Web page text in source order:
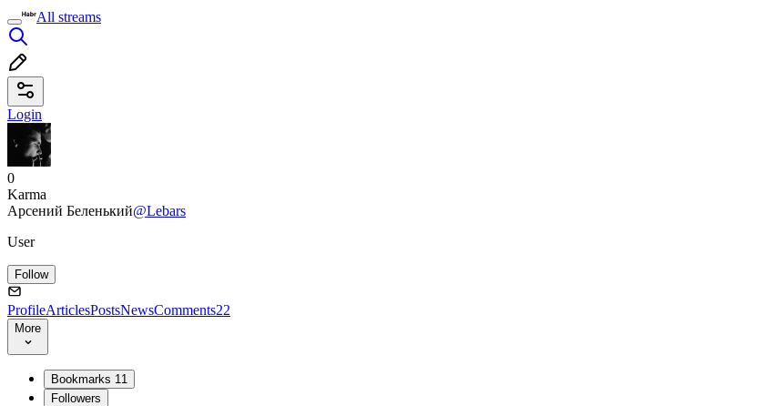
All streams
Login
0
Karma
Арсений Беленький@Lebars
User
Follow
ProfileArticlesPostsNewsComments22
More
Bookmarks 11
Followers